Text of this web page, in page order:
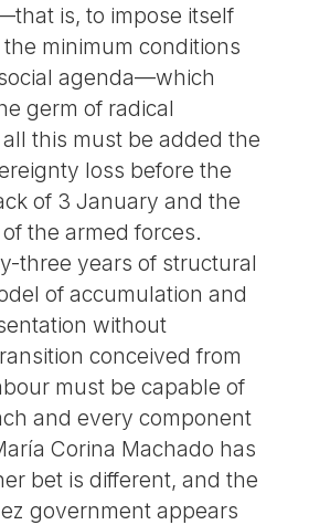
is, to impose itself
minimum conditions
agenda—which
germ of radical
this must be added the
loss before the
of 3 January and the
the armed forces.
three years of structural
of accumulation and
without
conceived from
must be capable of
and every component
Corina Machado has
bet is different, and the
government appears